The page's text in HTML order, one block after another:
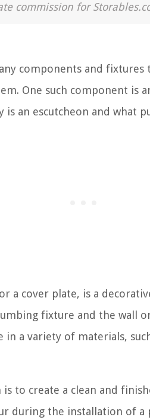
commission for
components and fixtures
One such component is
an escutcheon and what
a cover plate, is a
fixture and the wall
in a variety of materials,
to create a clean and
during the installation of